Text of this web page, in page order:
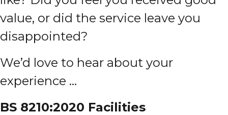
value, or did the service leave you
disappointed?
We’d love to hear about your
experience …
BS 8210:2020 Facilities